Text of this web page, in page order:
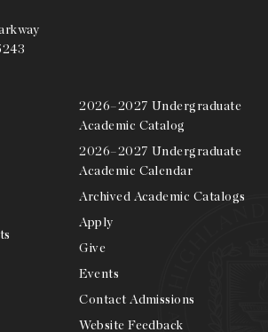
2026–2027 Undergraduate
Academic Catalog
2026–2027 Undergraduate
Academic Calendar
Archived Academic Catalogs
Apply
Give
Events
Contact Admissions
Website Feedback